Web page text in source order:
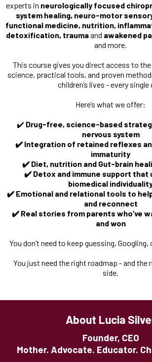
experts in neurologically focused
system healing, neuro-motor
functional medicine, nutrition,
detoxification, traumaand awakened
and more.
This course gives you direct access to
science, practical tools, and proven
children’s lives - every single
Here’s what we offer:
✔️ Drug-free, science-based
nervous system
✔️ Integration of retained reflexes
immaturity
✔️ Diet, nutrition and Gut-brain
✔️ Detox and immune support that
biomedical
✔️ Emotional and relational tools to
and reconnect
✔️ Real stories from parents who’ve
and won
You don’t need to keep guessing,
You just need the right roadmap - and the
side.
About Lucia
Founder, CEO
Mother. Advocate. Educator.